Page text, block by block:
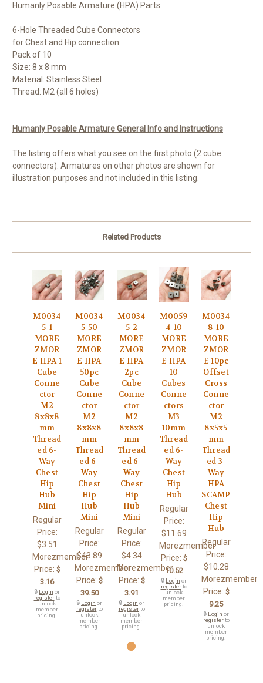
Humanly Posable Armature (HPA) Parts
6-Hole Threaded Cube Connectors
for Chest and Hip connection
Pack of 10
Size: 8 x 8 mm
Material: Stainless Steel
Thread: M2 (all 6 holes)
Humanly Posable Armature General Info and Instructions
The listing offers what you see on the first photo (2 cube
connectors). Armatures on other photos are shown for
illustration purposes and not included in this listing.
Related Products
M0034
5-1
MORE
ZMOR
E HPA 1
Cube
Conne
ctor
M2
8x8x8
mm
Thread
ed 6-
Way
Chest
Hip
Hub
Mini
Regular
Price:
$3.51
Morezmember
Price: $
3.16
🔒 Login or
registerto
unlock
member
pricing.
M0034
5-50
MORE
ZMOR
E HPA
50pc
Cube
Conne
ctor
M2
8x8x8
mm
Thread
ed 6-
Way
Chest
Hip
Hub
Mini
Regular
Price:
$43.89
Morezmember
Price: $
39.50
🔒 Login or
registerto
unlock
member
pricing.
M0034
5-2
MORE
ZMOR
E HPA
2pc
Cube
Conne
ctor
M2
8x8x8
mm
Thread
ed 6-
Way
Chest
Hip
Hub
Mini
Regular
Price:
$4.34
Morezmember
Price: $
3.91
🔒 Login or
registerto
unlock
member
pricing.
M0059
4-10
MORE
ZMOR
E HPA
10
Cubes
Conne
ctors
M3
10mm
Thread
ed 6-
Way
Chest
Hip
Hub
Regular
Price:
$11.69
Morezmember
Price: $
10.52
🔒 Login or
registerto
unlock
member
pricing.
M0034
8-10
MORE
ZMOR
E 10pc
Offset
Cross
Conne
ctor
M2
8x5x5
mm
Thread
ed 3-
Way
HPA
SCAMP
Chest
Hip
Hub
Regular
Price:
$10.28
Morezmember
Price: $
9.25
🔒 Login or
registerto
unlock
member
pricing.